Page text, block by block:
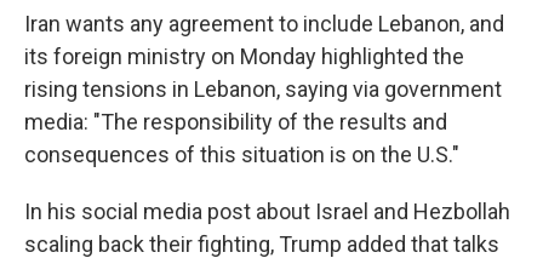
Iran wants any agreement to include Lebanon, and
its foreign ministry on Monday highlighted the
rising tensions in Lebanon, saying via government
media: "The responsibility of the results and
consequences of this situation is on the U.S."
In his social media post about Israel and Hezbollah
scaling back their fighting, Trump added that talks